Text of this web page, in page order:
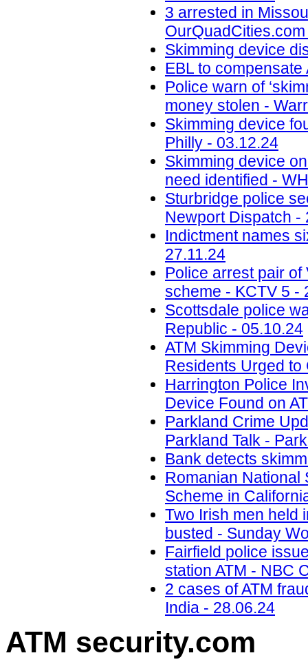
3 arrested in
Skimming device
EBL to
Police warn of
money stolen -
Skimming device
Philly - 03.12.24
Skimming device
need identified -
Sturbridge police
Newport Dispatch -
Indictment names
27.11.24
Police arrest pair of
scheme - KCTV 5 -
Scottsdale police
Republic - 05.10.24
ATM Skimming
Residents Urged to
Harrington Police
Device Found on
Parkland Crime
Parkland Talk -
Bank detects
Romanian National
Scheme in
Two Irish men held
busted - Sunday
Fairfield police
station ATM - NBC
2 cases of ATM
India - 28.06.24
ATM security.com